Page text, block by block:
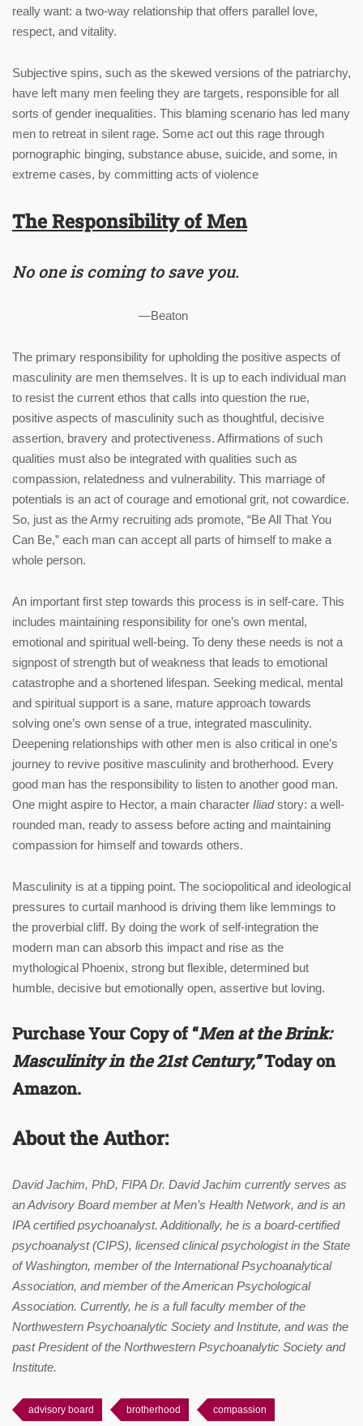
really want: a two-way relationship that offers parallel love,
respect, and vitality.
Subjective spins, such as the skewed versions of the patriarchy,
have left many men feeling they are targets, responsible for all
sorts of gender inequalities. This blaming scenario has led many
men to retreat in silent rage. Some act out this rage through
pornographic binging, substance abuse, suicide, and some, in
extreme cases, by committing acts of violence
The Responsibility of Men
No one is coming to save you.
—Beaton
The primary responsibility for upholding the positive aspects of
masculinity are men themselves. It is up to each individual man
to resist the current ethos that calls into question the rue,
positive aspects of masculinity such as thoughtful, decisive
assertion, bravery and protectiveness. Affirmations of such
qualities must also be integrated with qualities such as
compassion, relatedness and vulnerability. This marriage of
potentials is an act of courage and emotional grit, not cowardice.
So, just as the Army recruiting ads promote, “Be All That You
Can Be,” each man can accept all parts of himself to make a
whole person.
An important first step towards this process is in self-care. This
includes maintaining responsibility for one’s own mental,
emotional and spiritual well-being. To deny these needs is not a
signpost of strength but of weakness that leads to emotional
catastrophe and a shortened lifespan. Seeking medical, mental
and spiritual support is a sane, mature approach towards
solving one’s own sense of a true, integrated masculinity.
Deepening relationships with other men is also critical in one’s
journey to revive positive masculinity and brotherhood. Every
good man has the responsibility to listen to another good man.
One might aspire to Hector, a main character Iliadstory: a well-
rounded man, ready to assess before acting and maintaining
compassion for himself and towards others.
Masculinity is at a tipping point. The sociopolitical and ideological
pressures to curtail manhood is driving them like lemmings to
the proverbial cliff. By doing the work of self-integration the
modern man can absorb this impact and rise as the
mythological Phoenix, strong but flexible, determined but
humble, decisive but emotionally open, assertive but loving.
Purchase Your Copy of “Men at the Brink:
Masculinity in the 21st Century,”Today on
Amazon.
About the Author:
David Jachim, PhD, FIPA Dr. David Jachim currently serves as
an Advisory Board member at Men’s Health Network, and is an
IPA certified psychoanalyst. Additionally, he is a board-certified
psychoanalyst (CIPS), licensed clinical psychologist in the State
of Washington, member of the International Psychoanalytical
Association, and member of the American Psychological
Association. Currently, he is a full faculty member of the
Northwestern Psychoanalytic Society and Institute, and was the
past President of the Northwestern Psychoanalytic Society and
Institute.
advisory board brotherhood compassion